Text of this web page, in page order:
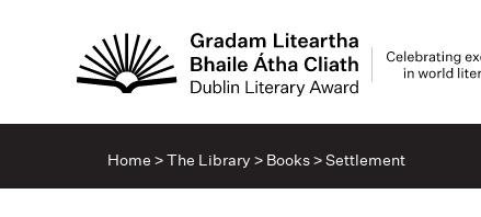
Home >The Library > Books>Settlement